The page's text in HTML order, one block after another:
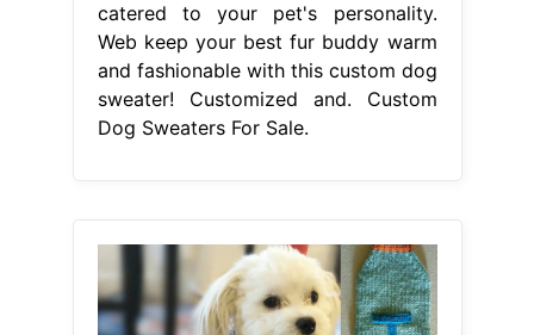
catered to your pet's personality.
Web keep your best fur buddy warm
and fashionable with this custom dog
sweater! Customized and. Custom
Dog Sweaters For Sale.